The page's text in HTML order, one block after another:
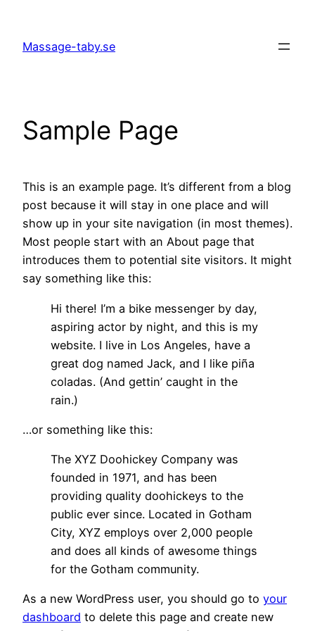
content
Massage-taby.se
Sample Page
This is an example page. It’s different from a blog
post because it will stay in one place and will
show up in your site navigation (in most themes).
Most people start with an About page that
introduces them to potential site visitors. It might
say something like this:
Hi there! I’m a bike messenger by day,
aspiring actor by night, and this is my
website. I live in Los Angeles, have a
great dog named Jack, and I like piña
coladas. (And gettin’ caught in the
rain.)
…or something like this:
The XYZ Doohickey Company was
founded in 1971, and has been
providing quality doohickeys to the
public ever since. Located in Gotham
City, XYZ employs over 2,000 people
and does all kinds of awesome things
for the Gotham community.
As a new WordPress user, you should go to your
dashboard to delete this page and create new